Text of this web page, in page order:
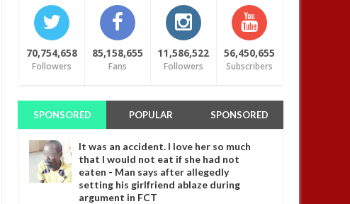
70,754,658
Followers
85,158,655
Fans
11,586,522
Followers
56,450,655
Subscribers
SPONSORED POPULAR SPONSORED
It was an accident. I love her so much
that I would not eat if she had not
eaten - Man says after allegedly
setting his girlfriend ablaze during
argument in FCT